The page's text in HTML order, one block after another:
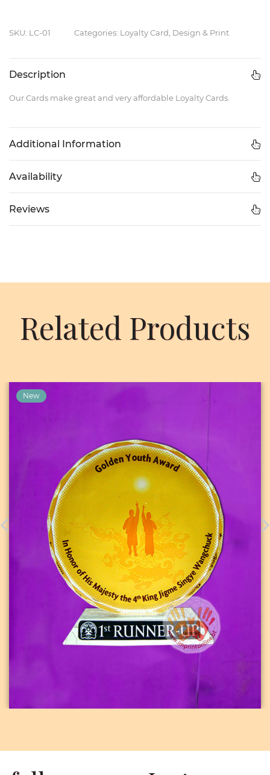
SKU: LC-01 Categories: Loyalty Card, Design & Print
Description
Our Cards make great and very affordable Loyalty Cards.
Additional Information
Availability
Reviews
Related Products